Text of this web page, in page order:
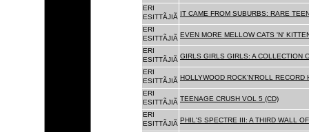
ERI
ESITTÃJIÃ IT CAME FROM SUBURBS: RARE
ERI
ESITTÃJIÃ EVEN MORE MELLOW CATS 'N'
ERI
ESITTÃJIÃ GIRLS GIRLS GIRLS: A COLLECTION
ERI
ESITTÃJIÃ HOLLYWOOD ROCK'N'ROLL RECORD
ERI
ESITTÃJIÃ TEENAGE CRUSH VOL 5 (CD)
ERI
ESITTÃJIÃ PHIL'S SPECTRE III: A THIRD WALL